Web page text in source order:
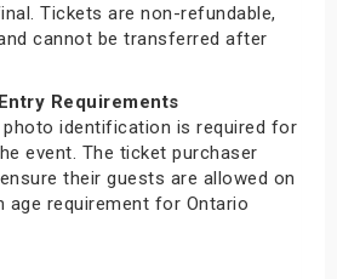
Tickets are non-refundable,
cannot be transferred after
Requirements
identification is required for
event. The ticket purchaser
their guests are allowed on
age requirement for Ontario